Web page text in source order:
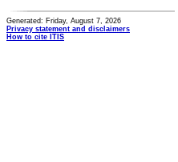
Generated: Friday, August 7, 2026
Privacy statement and disclaimers
How to cite ITIS